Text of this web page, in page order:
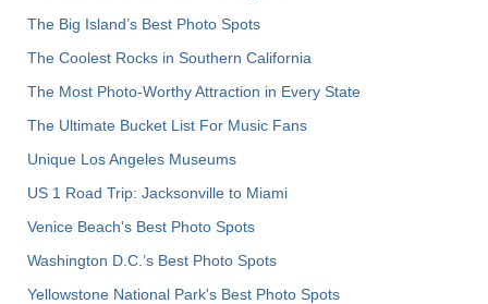
The Big Island’s Best Photo Spots
The Coolest Rocks in Southern California
The Most Photo-Worthy Attraction in Every State
The Ultimate Bucket List For Music Fans
Unique Los Angeles Museums
US 1 Road Trip: Jacksonville to Miami
Venice Beach's Best Photo Spots
Washington D.C.’s Best Photo Spots
Yellowstone National Park's Best Photo Spots